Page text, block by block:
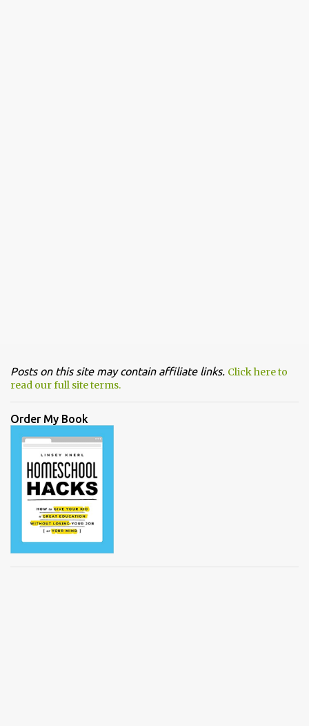
Posts on this site may contain affiliate links. Click here to
read our full site terms.
Order My Book